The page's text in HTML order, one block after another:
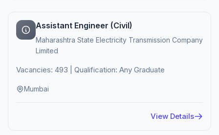
Assistant Engineer (Civil)
Maharashtra State Electricity Transmission Company
Limited
Vacancies: 493 | Qualification: Any Graduate
Mumbai
View Details